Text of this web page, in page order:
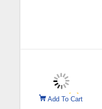
Add To Cart